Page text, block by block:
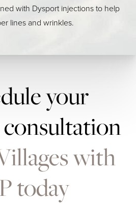
with Dysport injections to help
lines and wrinkles.
your
with
today